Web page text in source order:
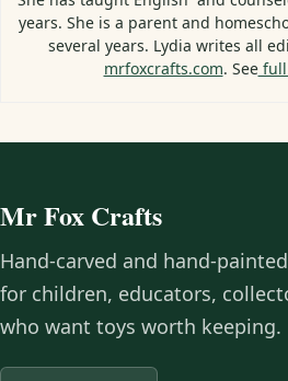
years. She is a parent and
several years. Lydia writes all
mrfoxcrafts.com. Seefull
Mr Fox Crafts
Hand-carved and hand-
for children, educators,
who want toys worth keeping.